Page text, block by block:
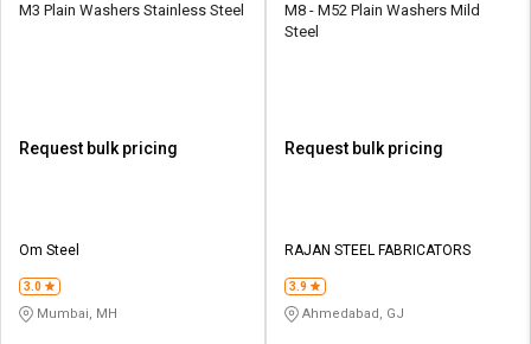
M3 Plain Washers Stainless Steel
Request bulk pricing
Om Steel
3.0
Mumbai, MH
M8 - M52 Plain Washers Mild
Steel
Request bulk pricing
RAJAN STEEL FABRICATORS
3.9
Ahmedabad, GJ